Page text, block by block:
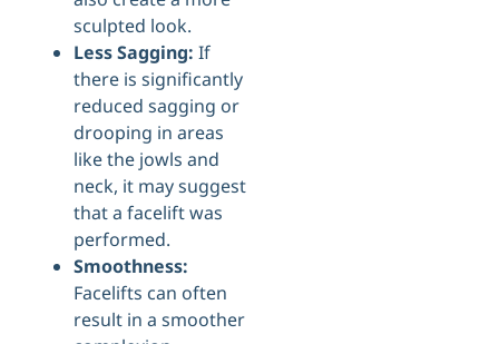
sculpted look.
Less Sagging: If
there is significantly
reduced sagging or
drooping in areas
like the jowls and
neck, it may suggest
that a facelift was
performed.
Smoothness:
Facelifts can often
result in a smoother